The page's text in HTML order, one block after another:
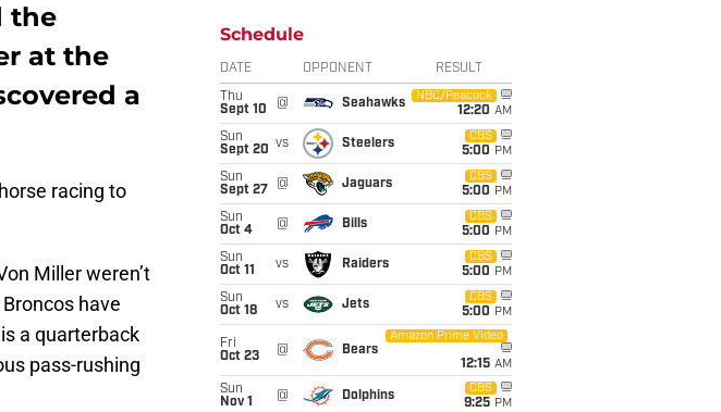
the
at the
a
racing to
Miller weren’t
have
a quarterback
pass-rushing
Schedule
DATE OPPONENT RESULT
Thu
Sept 10
@ Seahawks
NBC/Peacock
12:20 AM
Sun
Sept 20 vs Steelers
CBS
5:00 PM
Sun
Sept 27
@ Jaguars
CBS
5:00 PM
Sun
Oct 4
@ Bills
CBS
5:00 PM
Sun
Oct 11
vs Raiders
CBS
5:00 PM
Sun
Oct 18
vs Jets
CBS
5:00 PM
Fri
Oct 23
@ Bears
Amazon Prime Video
12:15 AM
Sun
Nov 1
@ Dolphins
CBS
9:25 PM